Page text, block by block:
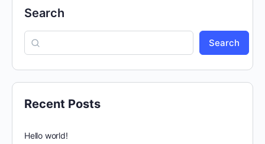
Search
Search
Recent Posts
Hello world!